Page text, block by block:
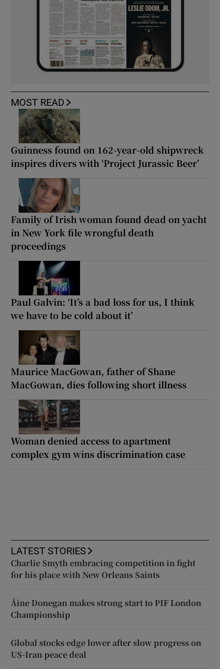
MOST READ
Guinness found on 162-year-old shipwreck
inspires divers with ‘Project Jurassic Beer’
Family of Irish woman found dead on yacht
in New York file wrongful death
proceedings
Paul Galvin: ‘It’s a bad loss for us, I think
we have to be cold about it’
Maurice MacGowan, father of Shane
MacGowan, dies following short illness
Woman denied access to apartment
complex gym wins discrimination case
LATEST STORIES
Charlie Smyth embracing competition in fight
for his place with New Orleans Saints
Áine Donegan makes strong start to PIF London
Championship
Global stocks edge lower after slow progress on
US-Iran peace deal